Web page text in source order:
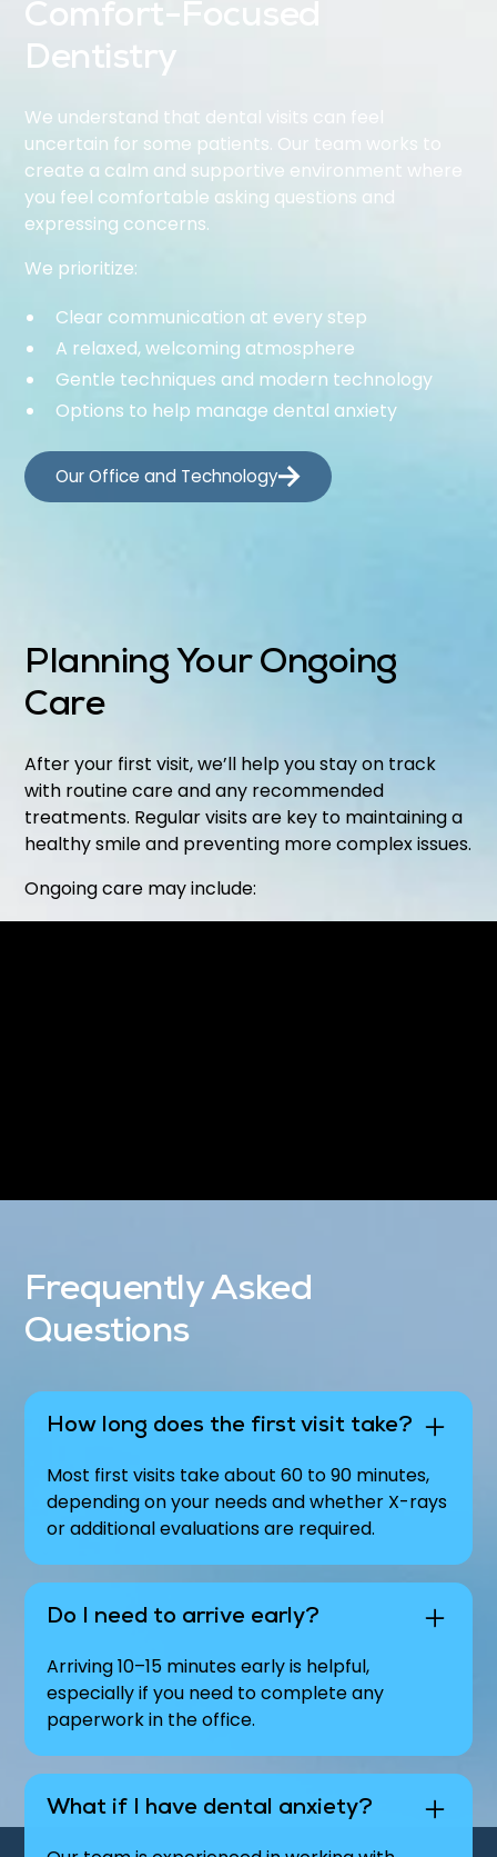
Comfort-Focused
Dentistry
We understand that dental visits can feel
uncertain for some patients. Our team works to
create a calm and supportive environment where
you feel comfortable asking questions and
expressing concerns.
We prioritize:
Clear communication at every step
A relaxed, welcoming atmosphere
Gentle techniques and modern technology
Options to help manage dental anxiety
Our Office and Technology
Planning Your Ongoing
Care
After your first visit, we’ll help you stay on track
with routine care and any recommended
treatments. Regular visits are key to maintaining a
healthy smile and preventing more complex issues.
Ongoing care may include:
Frequently Asked
Questions
How long does the first visit take?
Most first visits take about 60 to 90 minutes,
depending on your needs and whether X-rays
or additional evaluations are required.
Do I need to arrive early?
Arriving 10–15 minutes early is helpful,
especially if you need to complete any
paperwork in the office.
What if I have dental anxiety?